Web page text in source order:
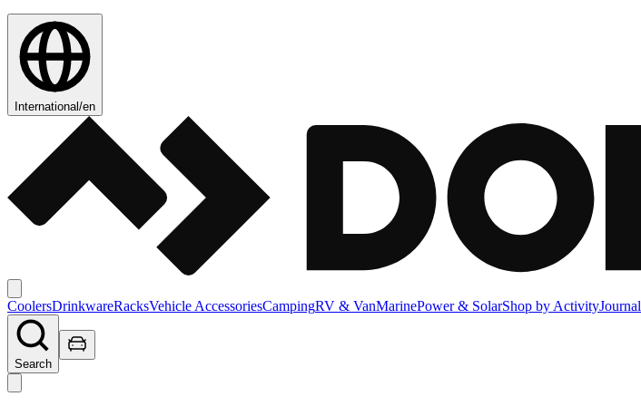
International/en
CoolersDrinkwareRacksVehicle AccessoriesCampingRV & VanMarinePower & SolarShop by ActivityJournal
Search